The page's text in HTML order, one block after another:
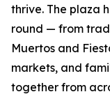
thrive. The plaza
round — from
Muertos and
markets, and
together from